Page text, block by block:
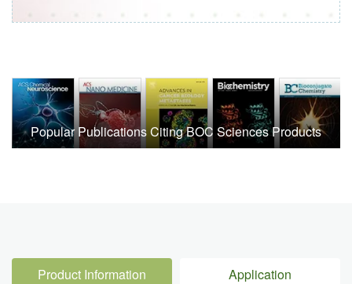
Popular Publications Citing BOC Sciences Products
Product Information Application